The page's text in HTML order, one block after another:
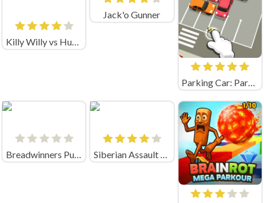
Killy Willy vs Huggy Wuggy and Mommy long legs
Jack'o Gunner
Parking Car: Parking Jam (by flashist)
Breadwinners Punch It B